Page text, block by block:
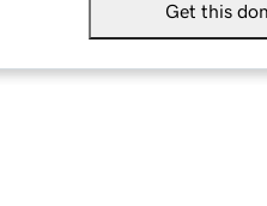
Get this